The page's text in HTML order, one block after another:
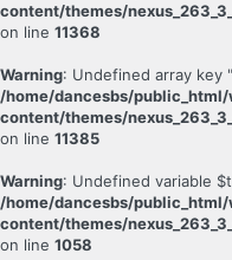
content/themes/
on line 11368
Warning: Undefined array key
/home/dancesbs/
content/themes/
on line 11385
Warning: Undefined variable
/home/dancesbs/
content/themes/
on line 1058